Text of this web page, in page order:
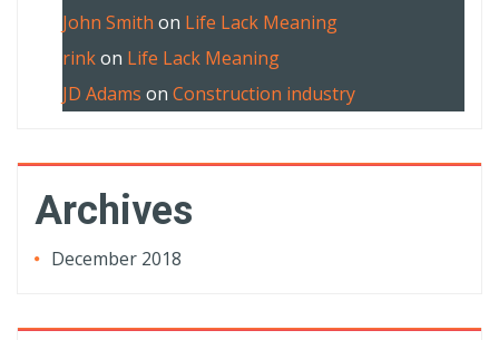
John Smith on Life Lack Meaning
rinkon Life Lack Meaning
JD Adams on Construction industry
Archives
December 2018